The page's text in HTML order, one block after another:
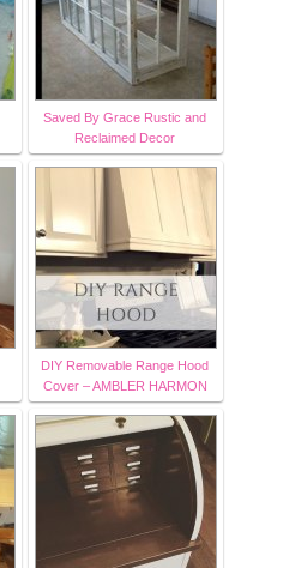
Saved By Grace Rustic and
Reclaimed Decor
DIY Removable Range Hood
Cover – AMBLER HARMON